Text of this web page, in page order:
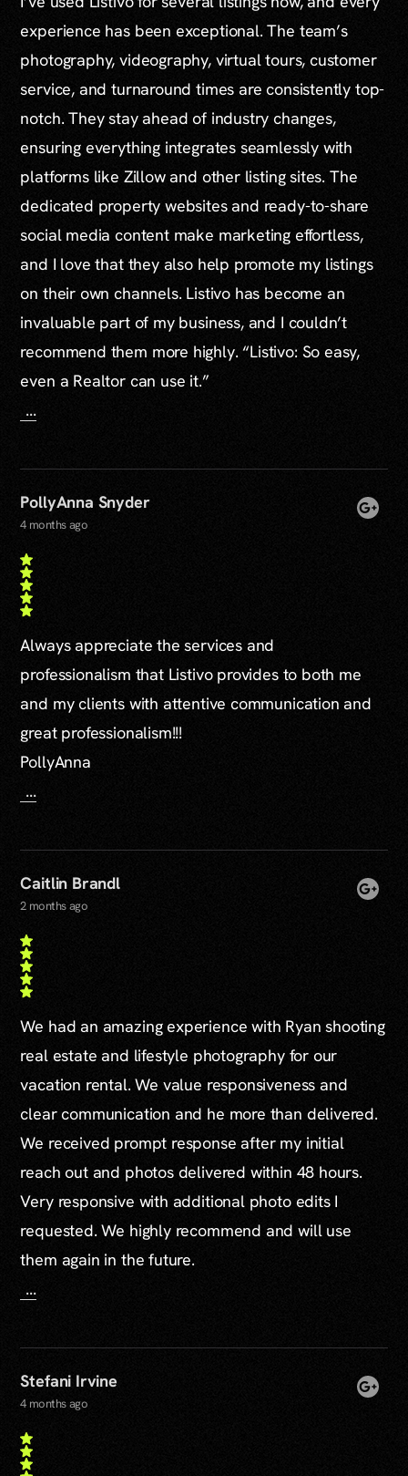
experience has been exceptional. The team’s
photography, videography, virtual tours, customer
service, and turnaround times are consistently top-
notch. They stay ahead of industry changes,
ensuring everything integrates seamlessly with
platforms like Zillow and other listing sites. The
dedicated property websites and ready-to-share
social media content make marketing effortless,
and I love that they also help promote my listings
on their own channels. Listivo has become an
invaluable part of my business, and I couldn’t
recommend them more highly. “Listivo: So easy,
even a Realtor can use it.”
...
PollyAnna Snyder
4 months ago
Always appreciate the services and
professionalism that Listivo provides to both me
and my clients with attentive communication and
great professionalism!!!
PollyAnna
...
Caitlin Brandl
2 months ago
We had an amazing experience with Ryan shooting
real estate and lifestyle photography for our
vacation rental. We value responsiveness and
clear communication and he more than delivered.
We received prompt response after my initial
reach out and photos delivered within 48 hours.
Very responsive with additional photo edits I
requested. We highly recommend and will use
them again in the future.
...
Stefani Irvine
4 months ago